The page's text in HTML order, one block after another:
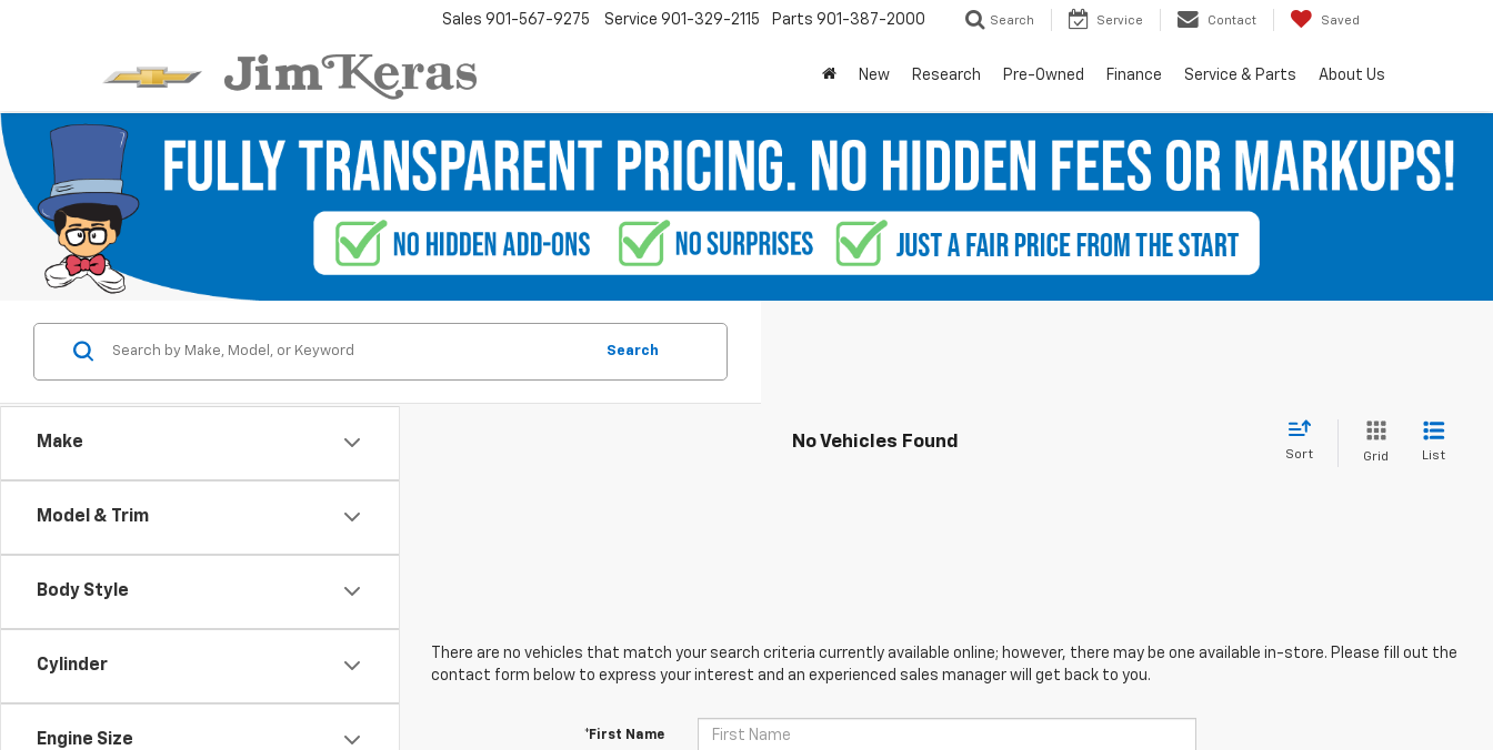
Sales 901-567-9275 Service 901-329-2115 Parts 901-387-2000 Search Service Contact Saved
New Research Pre-Owned Finance Service & Parts About Us
Make
Model & Trim
Body Style
Cylinder
Engine Size
Search
No Vehicles Found
Sort Grid List
There are no vehicles that match your search criteria currently available online; however, there may be one available in-store. Please fill out the
contact form below to express your interest and an experienced sales manager will get back to you.
*First Name